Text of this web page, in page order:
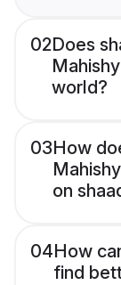
02Does
world?
03How
on
04How
find